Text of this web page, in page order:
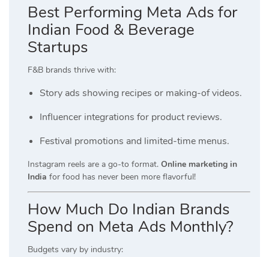
Best Performing Meta Ads for
Indian Food & Beverage
Startups
F&B brands thrive with:
Story ads showing recipes or making-of videos.
Influencer integrations for product reviews.
Festival promotions and limited-time menus.
Instagram reels are a go-to format. Online marketing in
India for food has never been more flavorful!
How Much Do Indian Brands
Spend on Meta Ads Monthly?
Budgets vary by industry: